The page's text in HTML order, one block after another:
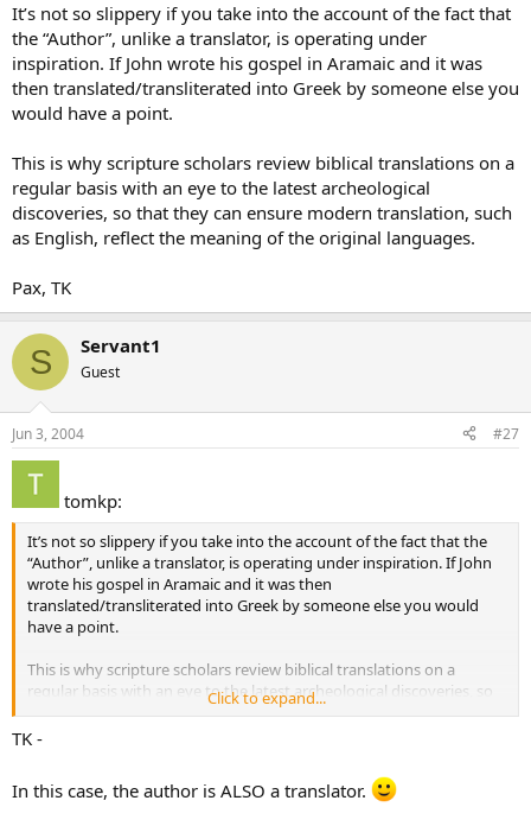
It’s not so slippery if you take into the account of the fact that
the “Author”, unlike a translator, is operating under
inspiration. If John wrote his gospel in Aramaic and it was
then translated/transliterated into Greek by someone else you
would have a point.
This is why scripture scholars review biblical translations on a
regular basis with an eye to the latest archeological
discoveries, so that they can ensure modern translation, such
as English, reflect the meaning of the original languages.
Pax, TK
S Servant1
Guest
Jun 3, 2004 #27
tomkp:
It’s not so slippery if you take into the account of the fact that the
“Author”, unlike a translator, is operating under inspiration. If John
wrote his gospel in Aramaic and it was then
translated/transliterated into Greek by someone else you would
have a point.
This is why scripture scholars review biblical translations on a
regular basis with an eye to the latest archeological discoveries, so
that they can ensure modern translation, such as English, reflect
the meaning of the original languages.
Click to expand...
TK -
In this case, the author is ALSO a translator.